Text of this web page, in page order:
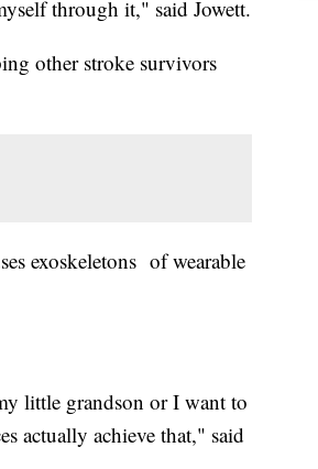
through it," said Jowett.
other stroke survivors
exoskeletons of wearable
little grandson or I want to
actually achieve that," said